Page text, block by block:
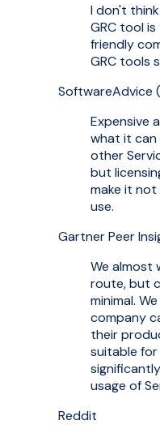
I don't
GRC tool
friendly
GRC tools
SoftwareAdvice
Expensive
what it
other
but
make it
use.
Gartner Peer
We almost
route, but
minimal.
company
their
suitable
usage of
Reddit